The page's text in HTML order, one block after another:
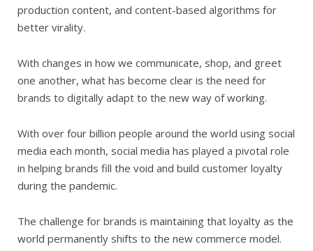
production content, and content-based algorithms for
better virality.
With changes in how we communicate, shop, and greet
one another, what has become clear is the need for
brands to digitally adapt to the new way of working.
With over four billion people around the world using social
media each month, social media has played a pivotal role
in helping brands fill the void and build customer loyalty
during the pandemic.
The challenge for brands is maintaining that loyalty as the
world permanently shifts to the new commerce model.